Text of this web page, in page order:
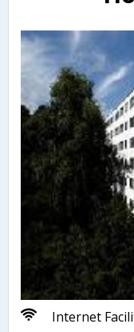
Internet